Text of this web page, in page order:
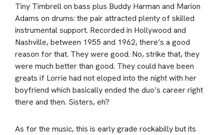
Tiny Timbrell on bass plus Buddy Harman and Marion
Adams on drums: the pair attracted plenty of skilled
instrumental support. Recorded in Hollywood and
Nashville, between 1955 and 1962, there’s a good
reason for that. They were good. No, strike that, they
were much better than good. They could have been
greats if Lorrie had not eloped into the night with her
boyfriend which basically ended the duo’s career right
there and then. Sisters, eh?
As for the music, this is early grade rockabilly but its